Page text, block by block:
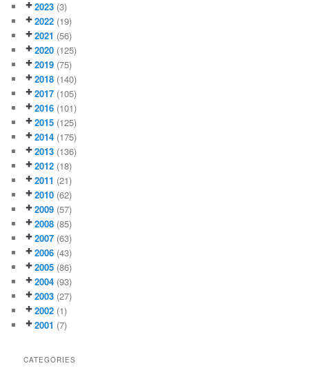
2023 (3)
2022 (19)
2021 (56)
2020 (125)
2019 (75)
2018 (140)
2017 (105)
2016 (101)
2015 (125)
2014 (175)
2013 (136)
2012 (18)
2011 (21)
2010 (62)
2009 (57)
2008 (85)
2007 (63)
2006 (43)
2005 (86)
2004 (93)
2003 (27)
2002 (1)
2001 (7)
CATEGORIES